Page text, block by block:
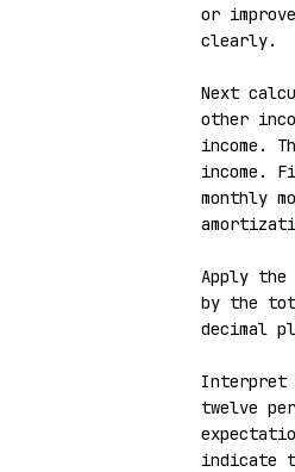
or
clearly.
Next
other
income.
income.
monthly
Apply
by the
decimal
Interpret
twelve
indicate